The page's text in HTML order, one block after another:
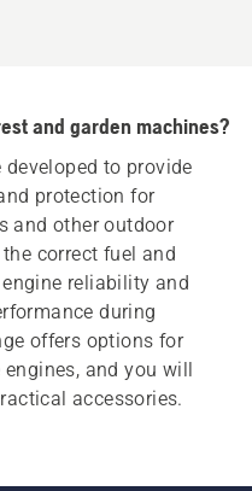
and garden machines?
to provide
protection for
and other outdoor
correct fuel and
reliability and
during
offers options for
and you will
accessories.